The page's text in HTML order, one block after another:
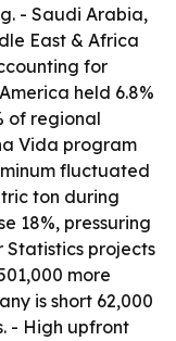
- Saudi Arabia,
East & Africa
for
held 6.8%
of regional
Vida program
fluctuated
ton during
18%, pressuring
Statistics projects
more
is short 62,000
- High upfront